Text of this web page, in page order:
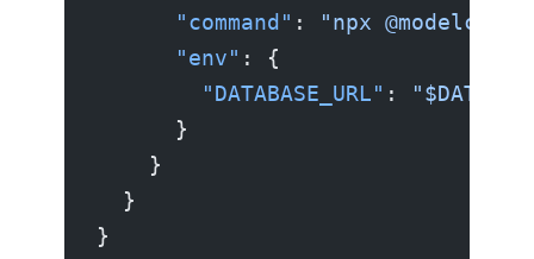
      "command"
:
"npx
      "env"
: {
        "DATABASE_URL"
:
      }
    }
  }
}